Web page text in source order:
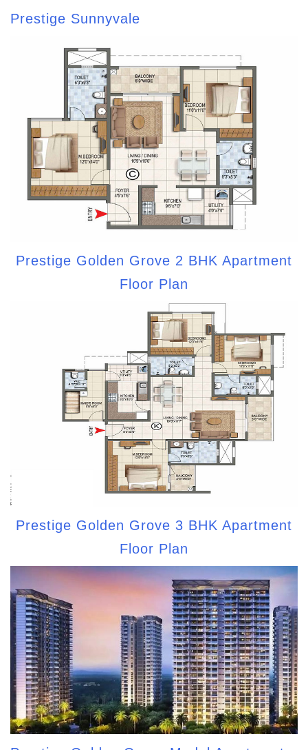
Prestige Sunnyvale
Prestige Golden Grove 2 BHK Apartment
Floor Plan
Prestige Golden Grove 3 BHK Apartment
Floor Plan